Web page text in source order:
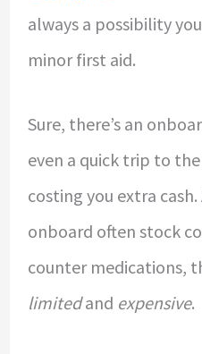
always a possibility
minor first aid.
Sure, there’s an
even a quick trip to
costing you extra
onboard often stock
counter medications,
limitedand expensive.